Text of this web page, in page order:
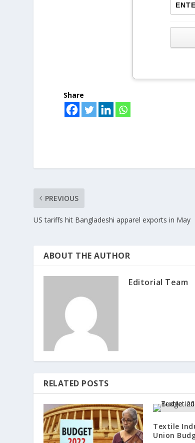
Share
PREVIOUS
US tariffs hit Bangladeshi apparel exports in May
ABOUT THE AUTHOR
Editorial Team
RELATED POSTS
Textile
Union